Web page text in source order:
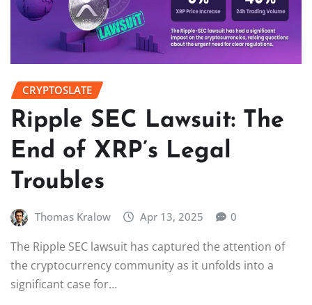
CRYPTOSLATE
Ripple SEC Lawsuit: The
End of XRP’s Legal
Troubles
Thomas Kralow Apr 13, 2025 0
The Ripple SEC lawsuit has captured the attention of
the cryptocurrency community as it unfolds into a
significant case for…